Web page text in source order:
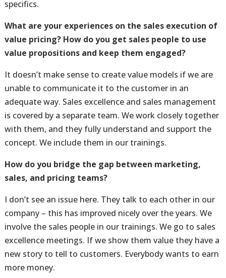
specifics.
What are your experiences on the sales execution of
value pricing? How do you get sales people to use
value propositions and keep them engaged?
It doesn’t make sense to create value models if we are
unable to communicate it to the customer in an
adequate way. Sales excellence and sales management
is covered by a separate team. We work closely together
with them, and they fully understand and support the
concept. We include them in our trainings.
How do you bridge the gap between marketing,
sales, and pricing teams?
I don’t see an issue here. They talk to each other in our
company – this has improved nicely over the years. We
involve the sales people in our trainings. We go to sales
excellence meetings. If we show them value they have a
new story to tell to customers. Everybody wants to earn
more money.